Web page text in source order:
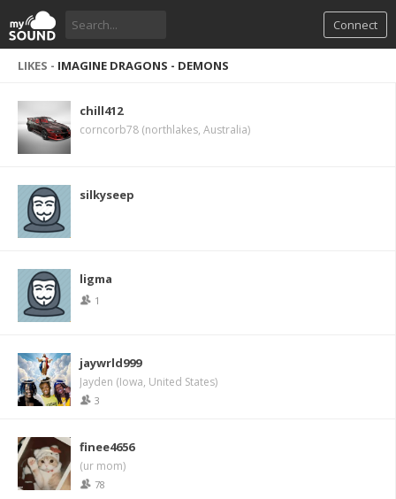
Connect
LIKES - IMAGINE DRAGONS - DEMONS
chill412
corncorb78 (northlakes, Australia)
silkyseep
ligma
1
jaywrld999
Jayden (Iowa, United States)
3
finee4656
(ur mom)
78